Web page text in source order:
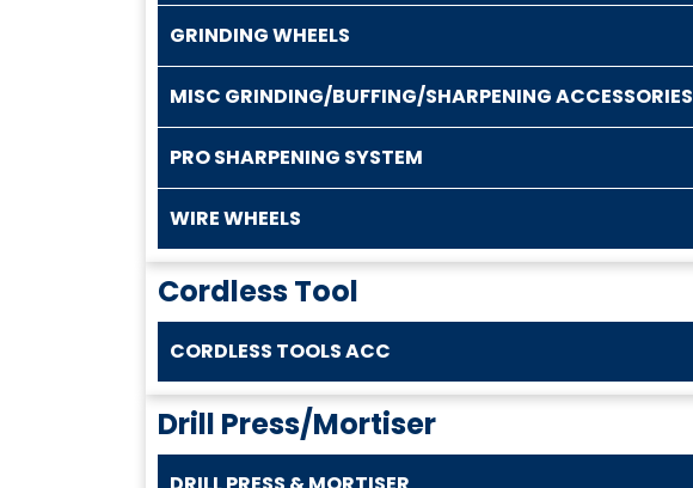
GRINDING WHEELS
MISC GRINDING/BUFFING/SHARPENING ACCESSORIES
PRO SHARPENING SYSTEM
WIRE WHEELS
Cordless Tool
CORDLESS TOOLS ACC
Drill Press/Mortiser